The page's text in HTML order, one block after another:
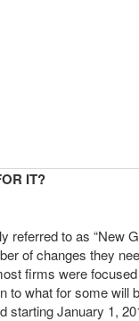
IT?
to as “New
of changes they
firms were
what for some will
starting January 1,